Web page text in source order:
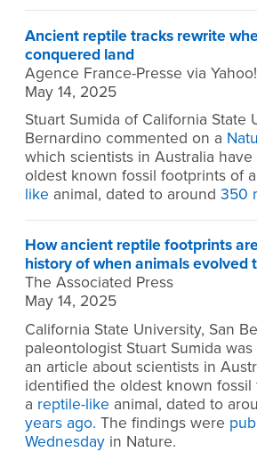
Ancient reptile tracks rewrite
conquered land
Agence France-Presse via
May 14, 2025
Stuart Sumida of California State
Bernardino commented on a
which scientists in Australia
oldest known fossil footprints of a
like animal, dated to around 350
How ancient reptile footprints
history of when animals evolved
The Associated Press
May 14, 2025
California State University, San
paleontologist Stuart Sumida
an article about scientists in
identified the oldest known
a reptile-like animal, dated to
years ago. The findings were
Wednesday in Nature.